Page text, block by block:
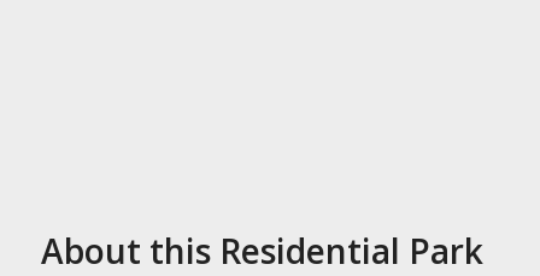
About this Residential Park